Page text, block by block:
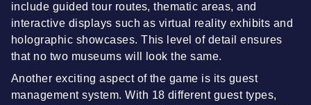
include guided tour routes, thematic areas, and
interactive displays such as virtual reality exhibits and
holographic showcases. This level of detail ensures
that no two museums will look the same.
Another exciting aspect of the game is its guest
management system. With 18 different guest types,